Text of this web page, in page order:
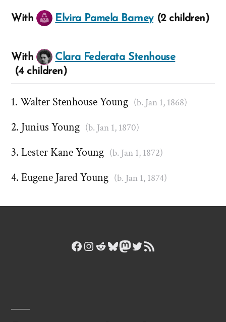
With Elvira Pamela Barney(2 children)
With
Clara Federata Stenhouse
(4 children)
Walter Stenhouse Young (b. Jan 1, 1868)
Junius Young (b. Jan 1, 1870)
Lester Kane Young (b. Jan 1, 1872)
Eugene Jared Young (b. Jan 1, 1874)
Facebook
Instagram
Reddit
Bluesky
Mastodon
Twitter
RSS Feed